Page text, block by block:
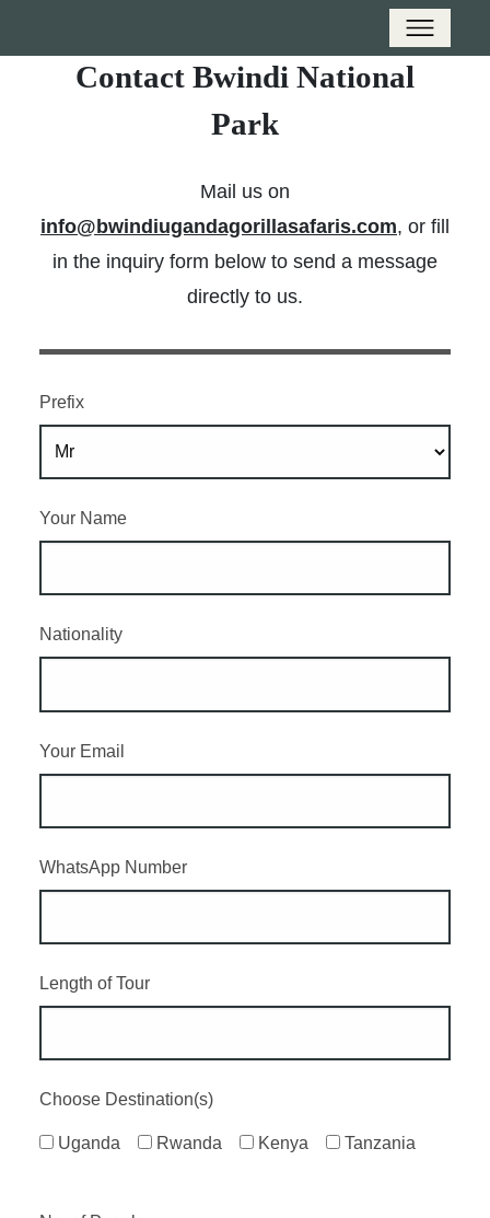
Contact Bwindi National
Park
Mail us on
info@bwindiugandagorillasafaris.com, or fill
in the inquiry form below to send a message
directly to us.
Prefix
Your Name
Nationality
Your Email
WhatsApp Number
Length of Tour
Choose Destination(s)
Uganda Rwanda Kenya Tanzania